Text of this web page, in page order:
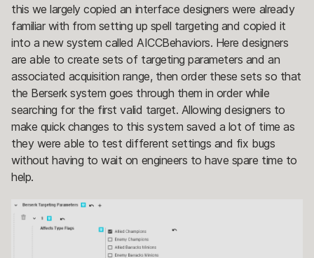
this we largely copied an interface designers were already
familiar with from setting up spell targeting and copied it
into a new system called AICCBehaviors. Here designers
are able to create sets of targeting parameters and an
associated acquisition range, then order these sets so that
the Berserk system goes through them in order while
searching for the first valid target. Allowing designers to
make quick changes to this system saved a lot of time as
they were able to test different settings and fix bugs
without having to wait on engineers to have spare time to
help.